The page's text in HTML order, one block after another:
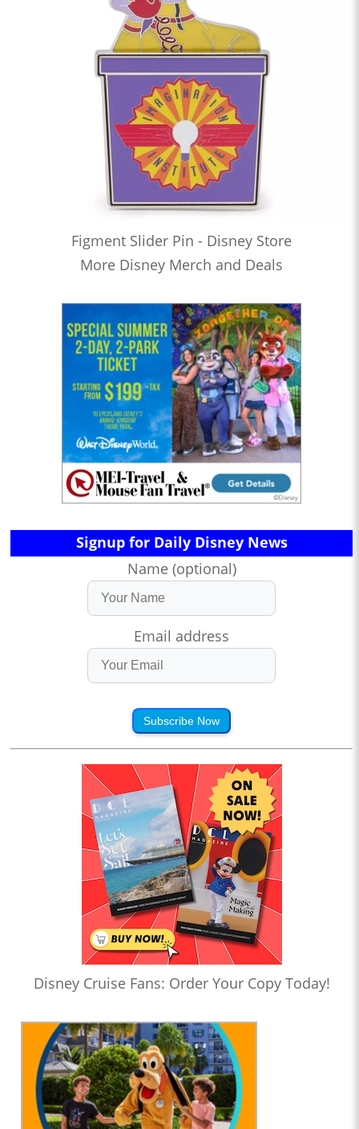
Figment Slider Pin - Disney Store
More Disney Merch and Deals
Signup for Daily Disney News
Name (optional)
Email address
Subscribe Now
Disney Cruise Fans: Order Your Copy Today!